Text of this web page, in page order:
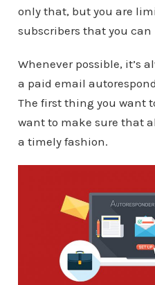
only that, but you are
subscribers that you can
Whenever possible, it’s
a paid email
The first thing you want
want to make sure that
a timely fashion.